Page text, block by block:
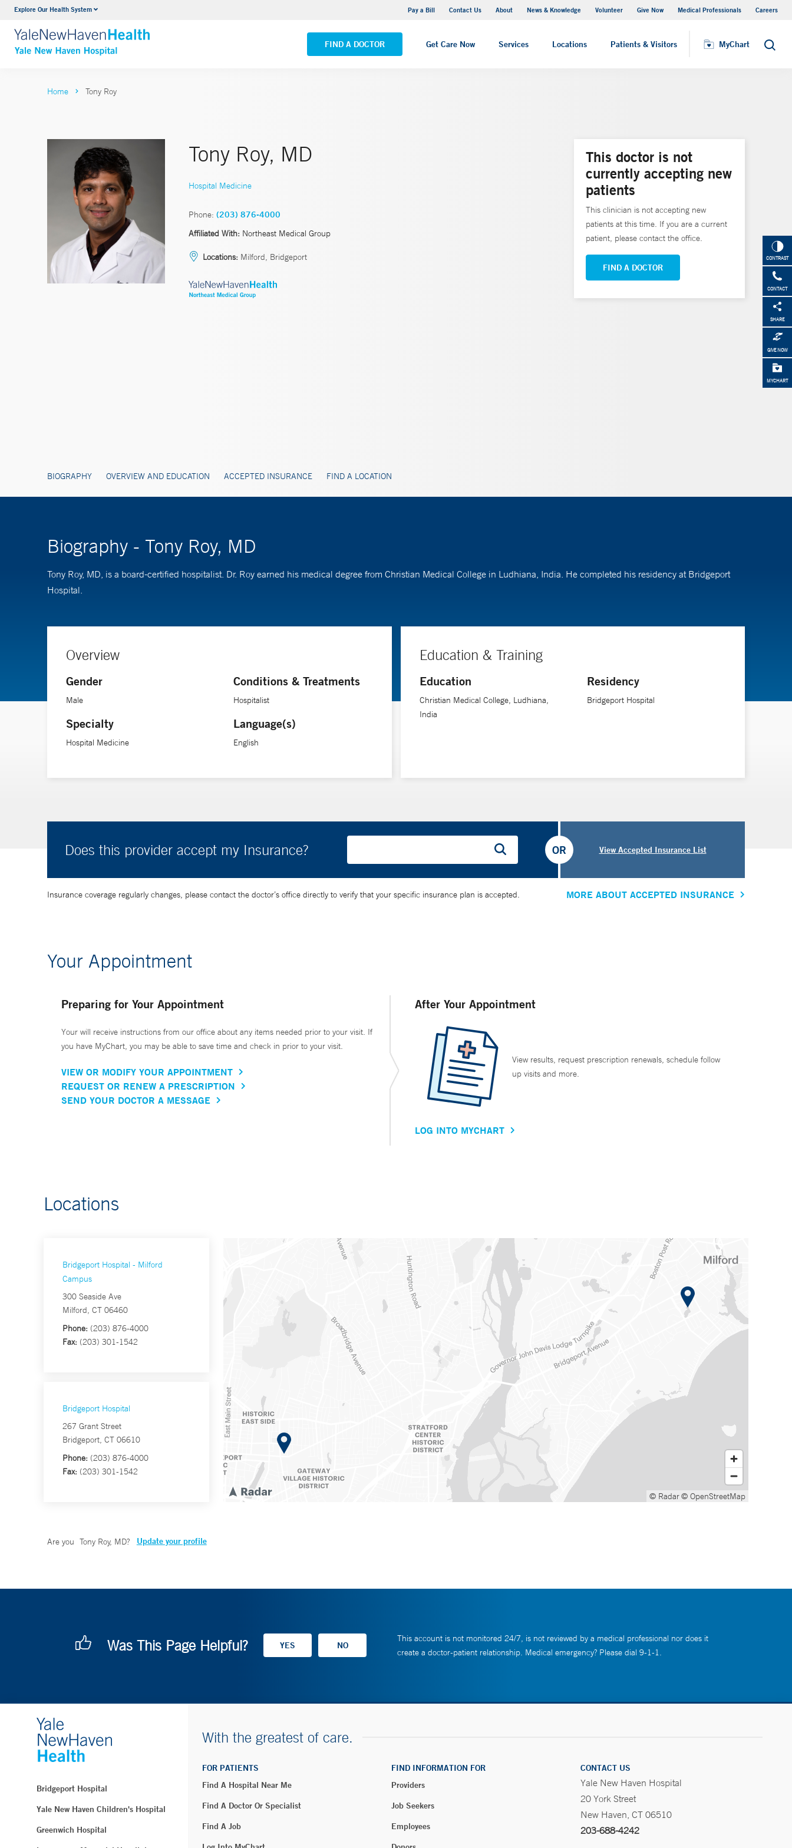
Explore Our Health System Pay a Bill Contact Us About News & Knowledge Volunteer Give Now Medical Professionals Careers
FIND A DOCTOR Get Care Now Services Locations Patients & Visitors MyChart Search
Neurology & Neurosurgery
VIEW ALL SERVICES
Yale New Haven Hospital - Saint Raphael Campus
VIEW ALL LOCATIONS
MyChart
CONTRAST
CONTACT
SHARE
GIVE NOW
MYCHART
Home Tony Roy
Tony Roy, MD
Hospital Medicine
Phone: (203) 876-4000
Affiliated With: Northeast Medical Group
Locations: Milford, Bridgeport
BIOGRAPHY OVERVIEW AND EDUCATION ACCEPTED INSURANCE FIND A LOCATION
This doctor is not
currently accepting new
patients
This clinician is not accepting new
patients at this time. If you are a current
patient, please contact the office.
FIND A DOCTOR
Biography - Tony Roy, MD
Tony Roy, MD, is a board-certified hospitalist. Dr. Roy earned his medical degree from Christian Medical College in Ludhiana, India. He completed his residency at Bridgeport
Hospital.
Overview
Gender
Male
Specialty
Hospital Medicine
Conditions & Treatments
Hospitalist
Language(s)
English
Education & Training
Education
Christian Medical College, Ludhiana,
India
Residency
Bridgeport Hospital
Does this provider accept my Insurance? View Accepted Insurance List
OR
Insurance coverage regularly changes, please contact the doctor’s office directly to verify that your specific insurance plan is accepted. MORE ABOUT ACCEPTED INSURANCE
Your Appointment
Preparing for Your Appointment
Your will receive instructions from our office about any items needed prior to your visit. If
you have MyChart, you may be able to save time and check in prior to your visit.
VIEW OR MODIFY YOUR APPOINTMENT
REQUEST OR RENEW A PRESCRIPTION
SEND YOUR DOCTOR A MESSAGE
After Your Appointment
View results, request prescription renewals, schedule follow
up visits and more.
LOG INTO MYCHART
Locations
Bridgeport Hospital - Milford
Campus
300 Seaside Ave
Milford, CT 06460
Phone: (203) 876-4000
Fax: (203) 301-1542
Bridgeport Hospital
267 Grant Street
Bridgeport, CT 06610
Phone: (203) 876-4000
Fax: (203) 301-1542
© Radar© OpenStreetMap
Are you Tony Roy, MD? Update your profile
Was This Page Helpful?
This account is not monitored 24/7, is not reviewed by a medical professional nor does it
create a doctor-patient relationship. Medical emergency? Please dial 9-1-1.
Bridgeport Hospital
Yale New Haven Children's Hospital
Greenwich Hospital
With the greatest of care.
FOR PATIENTS
Find A Hospital Near Me
Find A Doctor Or Specialist
Find A Job
FIND INFORMATION FOR
Providers
Job Seekers
Employees
CONTACT US
Yale New Haven Hospital
20 York Street
New Haven, CT 06510
203-688-4242